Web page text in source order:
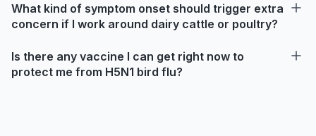
What kind of symptom onset should trigger extra
concern if I work around dairy cattle or poultry?
Is there any vaccine I can get right now to
protect me from H5N1 bird flu?